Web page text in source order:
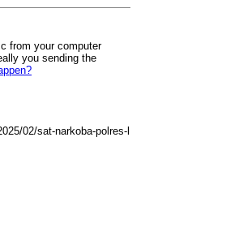
from your computer
you sending the
02/sat-narkoba-polres-l